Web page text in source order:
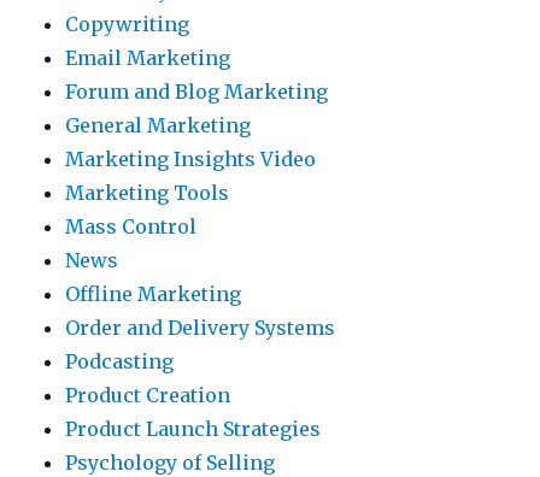
Copywriting
Email Marketing
Forum and Blog Marketing
General Marketing
Marketing Insights Video
Marketing Tools
Mass Control
News
Offline Marketing
Order and Delivery Systems
Podcasting
Product Creation
Product Launch Strategies
Psychology of Selling